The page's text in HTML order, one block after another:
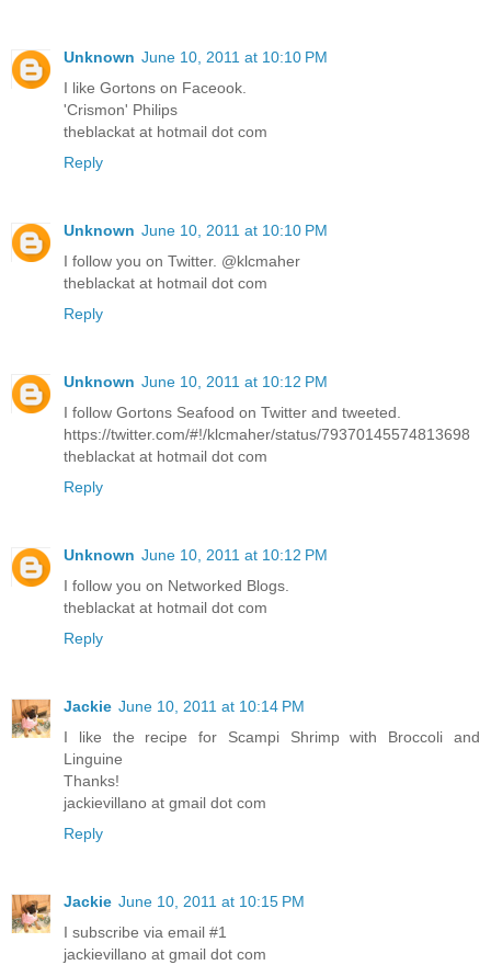
Unknown June 10, 2011 at 10:10 PM
I like Gortons on Faceook.
'Crismon' Philips
theblackat at hotmail dot com
Reply
Unknown June 10, 2011 at 10:10 PM
I follow you on Twitter. @klcmaher
theblackat at hotmail dot com
Reply
Unknown June 10, 2011 at 10:12 PM
I follow Gortons Seafood on Twitter and tweeted.
https://twitter.com/#!/klcmaher/status/79370145574813698
theblackat at hotmail dot com
Reply
Unknown June 10, 2011 at 10:12 PM
I follow you on Networked Blogs.
theblackat at hotmail dot com
Reply
Jackie June 10, 2011 at 10:14 PM
I like the recipe for Scampi Shrimp with Broccoli and
Linguine
Thanks!
jackievillano at gmail dot com
Reply
Jackie June 10, 2011 at 10:15 PM
I subscribe via email #1
jackievillano at gmail dot com